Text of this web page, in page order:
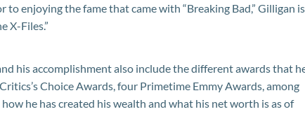
enjoying the fame that came with “Breaking Bad,” Gilligan is
X-Files.”
his accomplishment also include the different awards that
Choice Awards, four Primetime Emmy Awards, among
he has created his wealth and what his net worth is as of